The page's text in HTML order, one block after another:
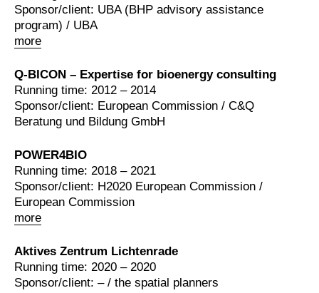
more
Sponsor/client: UBA (BHP advisory assistance
program) / UBA
Q-BICON – Expertise for bioenergy consulting
Running time: 2012 – 2014
Sponsor/client: European Commission / C&Q
Beratung und Bildung GmbH
POWER4BIO
more
Running time: 2018 – 2021
Sponsor/client: H2020 European Commission /
European Commission
Aktives Zentrum Lichtenrade
Running time: 2020 – 2020
Sponsor/client: – / the spatial planners